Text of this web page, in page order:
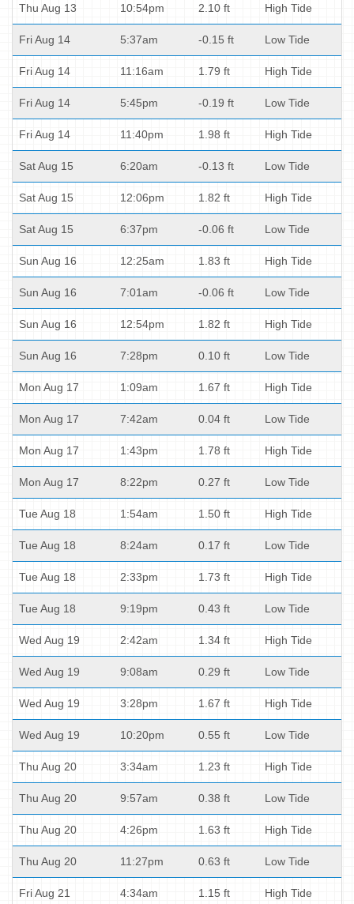
Thu Aug 13 10:54pm 2.10 ft High Tide
Fri Aug 14 5:37am -0.15 ft Low Tide
Fri Aug 14 11:16am 1.79 ft High Tide
Fri Aug 14 5:45pm -0.19 ft Low Tide
Fri Aug 14 11:40pm 1.98 ft High Tide
Sat Aug 15 6:20am -0.13 ft Low Tide
Sat Aug 15 12:06pm 1.82 ft High Tide
Sat Aug 15 6:37pm -0.06 ft Low Tide
Sun Aug 16 12:25am 1.83 ft High Tide
Sun Aug 16 7:01am -0.06 ft Low Tide
Sun Aug 16 12:54pm 1.82 ft High Tide
Sun Aug 16 7:28pm 0.10 ft Low Tide
Mon Aug 17 1:09am 1.67 ft High Tide
Mon Aug 17 7:42am 0.04 ft Low Tide
Mon Aug 17 1:43pm 1.78 ft High Tide
Mon Aug 17 8:22pm 0.27 ft Low Tide
Tue Aug 18 1:54am 1.50 ft High Tide
Tue Aug 18 8:24am 0.17 ft Low Tide
Tue Aug 18 2:33pm 1.73 ft High Tide
Tue Aug 18 9:19pm 0.43 ft Low Tide
Wed Aug 19 2:42am 1.34 ft High Tide
Wed Aug 19 9:08am 0.29 ft Low Tide
Wed Aug 19 3:28pm 1.67 ft High Tide
Wed Aug 19 10:20pm 0.55 ft Low Tide
Thu Aug 20 3:34am 1.23 ft High Tide
Thu Aug 20 9:57am 0.38 ft Low Tide
Thu Aug 20 4:26pm 1.63 ft High Tide
Thu Aug 20 11:27pm 0.63 ft Low Tide
Fri Aug 21 4:34am 1.15 ft High Tide